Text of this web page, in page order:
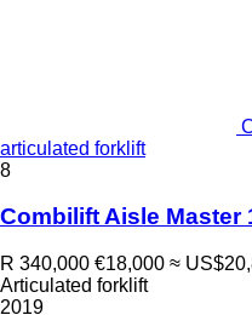
articulated forklift
8
Combilift Aisle Master
R 340,000 €18,000 ≈
Articulated forklift
2019